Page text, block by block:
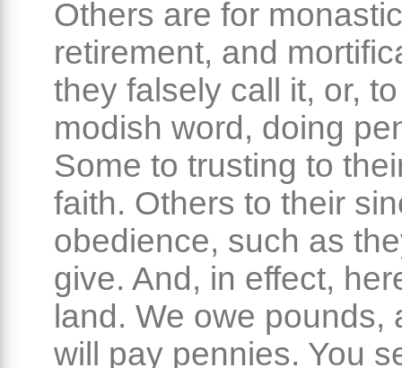
Others are for
retirement, and
they falsely call it, or,
modish word, doing
Some to trusting to
faith. Others to their
obedience, such as
give. And, in effect,
land. We owe pounds,
will pay pennies. You